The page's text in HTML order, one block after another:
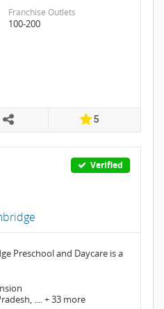
Franchise Outlets
100-200
5
Verified
Preschool and Daycare is a
.... + 33 more